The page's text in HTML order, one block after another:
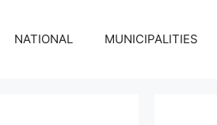
NATIONAL MUNICIPALITIES